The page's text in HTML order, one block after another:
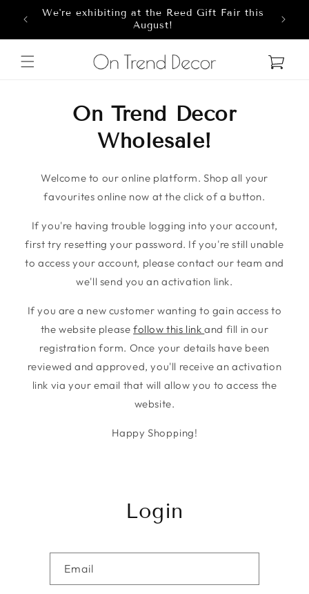
Skip to content
We're exhibiting at the Reed Gift Fair this
August!
Cart
On Trend Decor
Wholesale!
Welcome to our online platform. Shop all your
favourites online now at the click of a button.
If you're having trouble logging into your account,
first try resetting your password. If you're still unable
to access your account, please contact our team and
we'll send you an activation link.
If you are a new customer wanting to gain access to
the website pleasefollow this linkand fill in our
registration form. Once your details have been
reviewed and approved, you'll receive an activation
link via your email that will allow you to access the
website.
Happy Shopping!
Login
Email